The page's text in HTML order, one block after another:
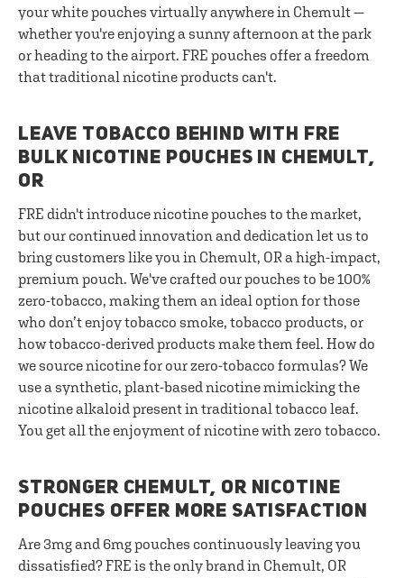
your white pouches virtually anywhere in Chemult —
whether you're enjoying a sunny afternoon at the park
or heading to the airport. FRE pouches offer a freedom
that traditional nicotine products can't.
LEAVE TOBACCO BEHIND WITH FRE
BULK NICOTINE POUCHES IN CHEMULT,
OR
FRE didn't introduce nicotine pouches to the market,
but our continued innovation and dedication let us to
bring customers like you in Chemult, OR a high-impact,
premium pouch. We've crafted our pouches to be 100%
zero-tobacco, making them an ideal option for those
who don’t enjoy tobacco smoke, tobacco products, or
how tobacco-derived products make them feel. How do
we source nicotine for our zero-tobacco formulas? We
use a synthetic, plant-based nicotine mimicking the
nicotine alkaloid present in traditional tobacco leaf.
You get all the enjoyment of nicotine with zero tobacco.
STRONGER CHEMULT, OR NICOTINE
POUCHES OFFER MORE SATISFACTION
Are 3mg and 6mg pouches continuously leaving you
dissatisfied? FRE is the only brand in Chemult, OR